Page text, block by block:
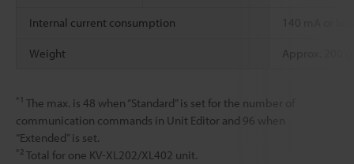
Internal current consumption
Weight Approx. 200 g
*1 The max. is 48 when “Standard” is set for the number of
communication commands in Unit Editor and 96 when
“Extended” is set.
*2 Total for one KV-XL202/XL402 unit.